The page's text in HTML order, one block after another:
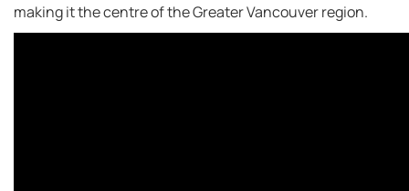
making it the centre of the Greater Vancouver region.